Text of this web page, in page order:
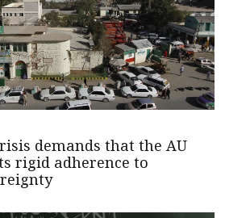
demands that the AU
rigid adherence to